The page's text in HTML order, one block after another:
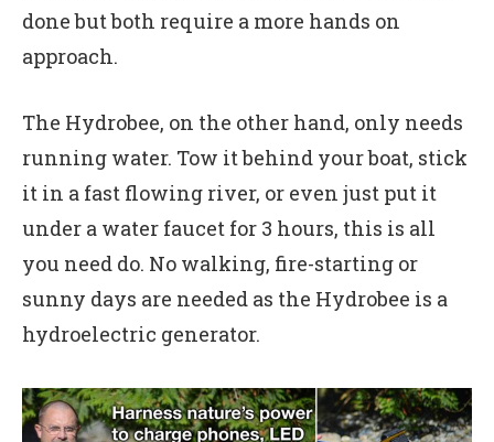
done but both require a more hands on
approach.
The Hydrobee, on the other hand, only needs
running water. Tow it behind your boat, stick
it in a fast flowing river, or even just put it
under a water faucet for 3 hours, this is all
you need do. No walking, fire-starting or
sunny days are needed as the Hydrobee is a
hydroelectric generator.